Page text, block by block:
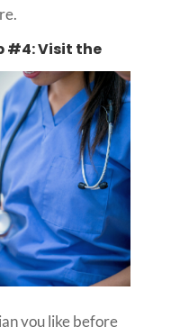
#4: Visit the
you like before